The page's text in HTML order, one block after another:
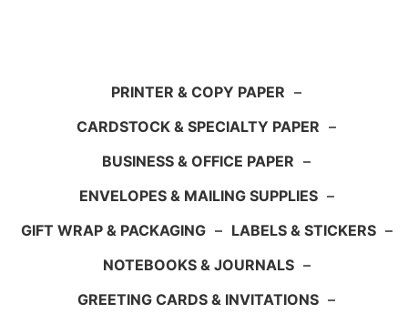
PRINTER & COPY PAPER –
CARDSTOCK & SPECIALTY PAPER –
BUSINESS & OFFICE PAPER –
ENVELOPES & MAILING SUPPLIES –
GIFT WRAP & PACKAGING – LABELS & STICKERS –
NOTEBOOKS & JOURNALS –
GREETING CARDS & INVITATIONS –